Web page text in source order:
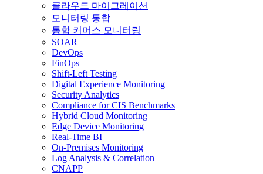
클라우드 마이그레이션
모니터링 통합
통합 커머스 모니터링
SOAR
DevOps
FinOps
Shift-Left Testing
Digital Experience Monitoring
Security Analytics
Compliance for CIS Benchmarks
Hybrid Cloud Monitoring
Edge Device Monitoring
Real-Time BI
On-Premises Monitoring
Log Analysis & Correlation
CNAPP